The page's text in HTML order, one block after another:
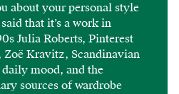
about your personal style
that it’s a work in
Julia Roberts, Pinterest
Kravitz, Scandinavian
mood, and the
sources of wardrobe